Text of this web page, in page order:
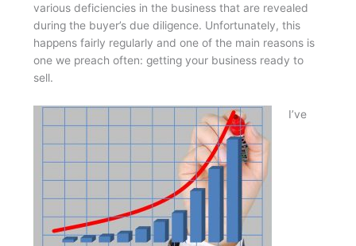
various deficiencies in the business that are revealed
during the buyer’s due diligence. Unfortunately, this
happens fairly regularly and one of the main reasons is
one we preach often: getting your business ready to
sell.
I’ve